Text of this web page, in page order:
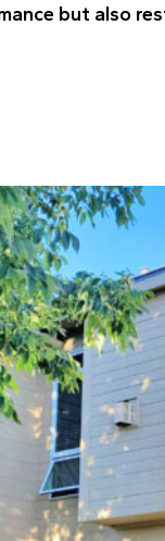
but also